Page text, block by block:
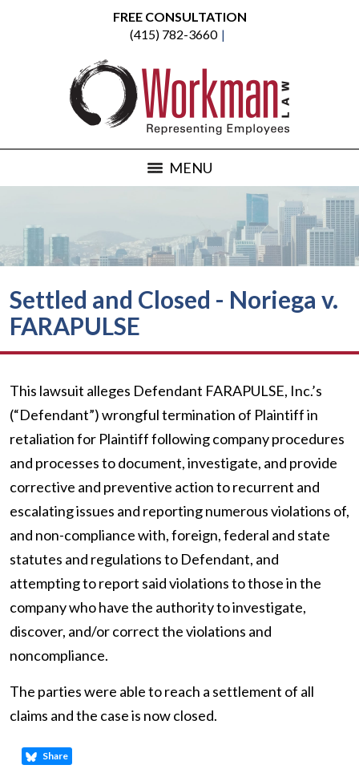
FREE CONSULTATION
(415) 782-3660
MENU
Settled and Closed - Noriega v.
FARAPULSE
This lawsuit alleges Defendant FARAPULSE, Inc.’s
(“Defendant”) wrongful termination of Plaintiff in
retaliation for Plaintiff following company procedures
and processes to document, investigate, and provide
corrective and preventive action to recurrent and
escalating issues and reporting numerous violations of,
and non-compliance with, foreign, federal and state
statutes and regulations to Defendant, and
attempting to report said violations to those in the
company who have the authority to investigate,
discover, and/or correct the violations and
noncompliance.
The parties were able to reach a settlement of all
claims and the case is now closed.
Share